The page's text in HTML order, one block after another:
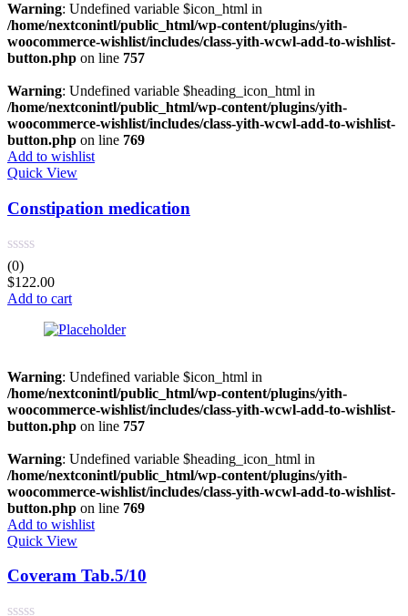
Product Size
100ml 200mg 200ml 2XLarge 300mg
0
300ml
4
3XLarge
8 0
Warning: Undefined variable $icon_html in
/home/nextconintl/public_html/wp-content/plugins/yith-
woocommerce-wishlist/includes/class-yith-wcwl-add-to-wishlist-
button.php on line 757
Warning: Undefined variable $heading_icon_html in
/home/nextconintl/public_html/wp-content/plugins/yith-
woocommerce-wishlist/includes/class-yith-wcwl-add-to-wishlist-
button.php on line 769
Add to wishlist
Quick View
Constipation medication
(0)
$122.00
Add to cart
Warning: Undefined variable $icon_html in
/home/nextconintl/public_html/wp-content/plugins/yith-
woocommerce-wishlist/includes/class-yith-wcwl-add-to-wishlist-
button.php on line 757
Warning: Undefined variable $heading_icon_html in
/home/nextconintl/public_html/wp-content/plugins/yith-
woocommerce-wishlist/includes/class-yith-wcwl-add-to-wishlist-
button.php on line 769
Add to wishlist
Quick View
Coveram Tab.5/10